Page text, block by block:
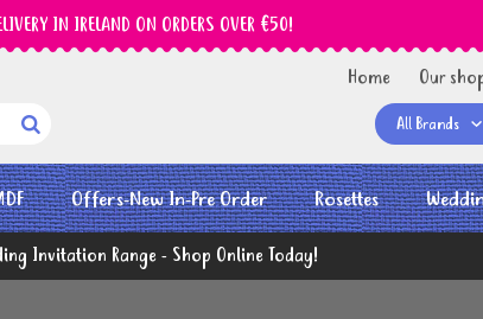
IN IRELAND ON ORDERS OVER €50!
Home Our
 All Brands
Offers-New In-Pre Order Rosettes
Invitation Range - Shop Online Today!